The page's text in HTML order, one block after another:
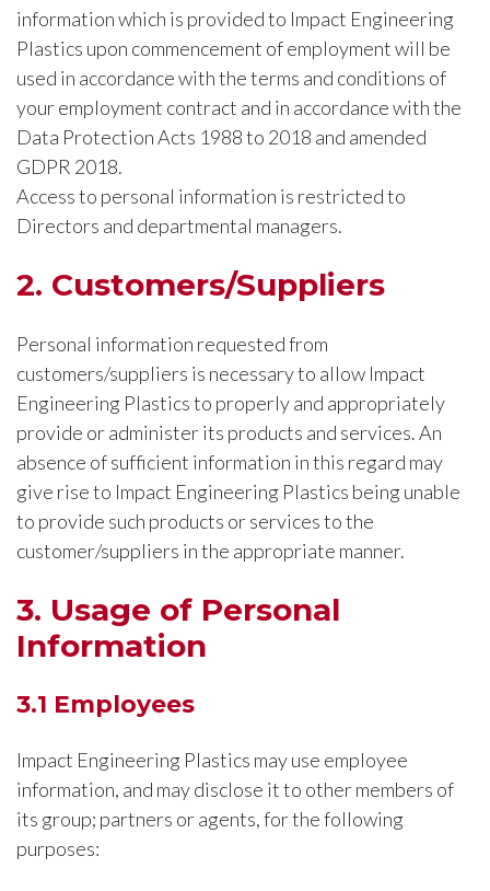
information which is provided to Impact Engineering
Plastics upon commencement of employment will be
used in accordance with the terms and conditions of
your employment contract and in accordance with the
Data Protection Acts 1988 to 2018 and amended
GDPR 2018.
Access to personal information is restricted to
Directors and departmental managers.
2. Customers/Suppliers
Personal information requested from
customers/suppliers is necessary to allow Impact
Engineering Plastics to properly and appropriately
provide or administer its products and services. An
absence of sufficient information in this regard may
give rise to Impact Engineering Plastics being unable
to provide such products or services to the
customer/suppliers in the appropriate manner.
3. Usage of Personal
Information
3.1 Employees
Impact Engineering Plastics may use employee
information, and may disclose it to other members of
its group; partners or agents, for the following
purposes: